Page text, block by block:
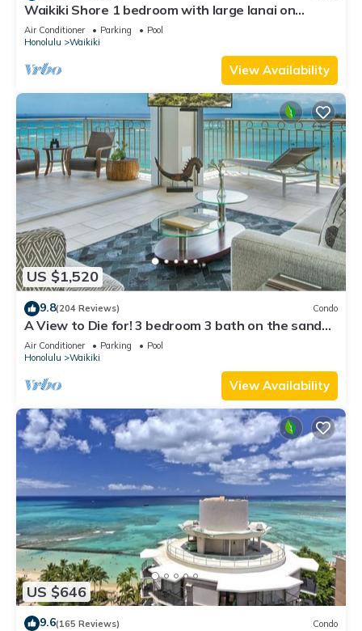
Waikiki Shore 1 bedroom with large lanai on
Waikiki Beach - free parking & WiFi
Air Conditioner Parking
Pool
Honolulu
Waikiki
View Availability
US $1,520
9.8(204 Reviews) Condo
A View to Die for! 3 bedroom 3 bath on the sand
at Waikiki Beach
Air Conditioner Parking
Pool
Honolulu
Waikiki
View Availability
US $646
9.6(165 Reviews) Condo